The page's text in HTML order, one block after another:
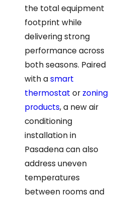
the total equipment
footprint while
delivering strong
performance across
both seasons. Paired
with asmart
thermostat or zoning
products, a new air
conditioning
installation in
Pasadena can also
address uneven
temperatures
between rooms and